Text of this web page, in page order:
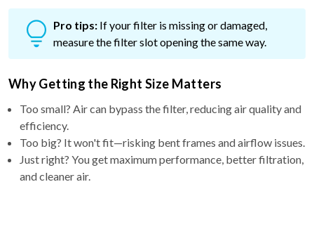
Pro tips: If your filter is missing or damaged,
measure the filter slot opening the same way.
Why Getting the Right Size Matters
Too small? Air can bypass the filter, reducing air quality and
efficiency.
Too big? It won't fit—risking bent frames and airflow issues.
Just right? You get maximum performance, better filtration,
and cleaner air.